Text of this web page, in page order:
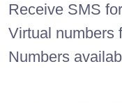
Receive SMS
Virtual numbers
Numbers